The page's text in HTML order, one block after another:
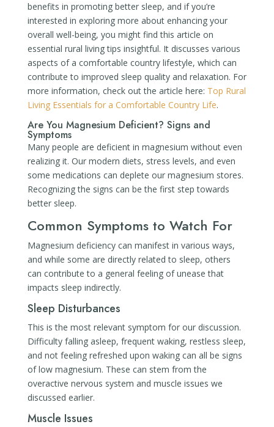
benefits in promoting better sleep, and if you’re
interested in exploring more about enhancing your
overall well-being, you might find this article on
essential rural living tips insightful. It discusses various
aspects of a comfortable country lifestyle, which can
contribute to improved sleep quality and relaxation. For
more information, check out the article here: Top Rural
Living Essentials for a Comfortable Country Life.
Are You Magnesium Deficient? Signs and
Symptoms
Many people are deficient in magnesium without even
realizing it. Our modern diets, stress levels, and even
some medications can deplete our magnesium stores.
Recognizing the signs can be the first step towards
better sleep.
Common Symptoms to Watch For
Magnesium deficiency can manifest in various ways,
and while some are directly related to sleep, others
can contribute to a general feeling of unease that
impacts sleep indirectly.
Sleep Disturbances
This is the most relevant symptom for our discussion.
Difficulty falling asleep, frequent waking, restless sleep,
and not feeling refreshed upon waking can all be signs
of low magnesium. These can stem from the
overactive nervous system and muscle issues we
discussed earlier.
Muscle Issues